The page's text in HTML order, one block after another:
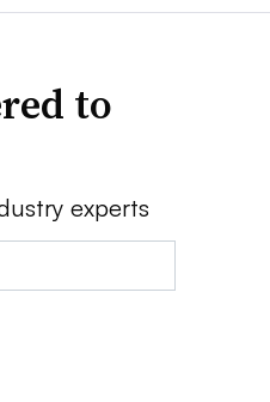
to
experts